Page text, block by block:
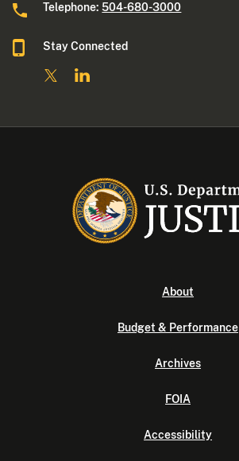
Telephone:504-680-3000
Stay Connected
About
Budget & Performance
Archives
FOIA
Accessibility